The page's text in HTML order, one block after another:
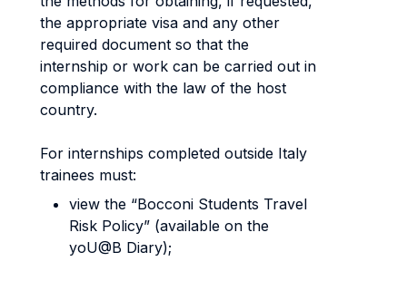
the appropriate visa and any other
required document so that the
internship or work can be carried out in
compliance with the law of the host
country.
For internships completed outside Italy
trainees must:
view the “Bocconi Students Travel
Risk Policy” (available on the
yoU@B Diary);